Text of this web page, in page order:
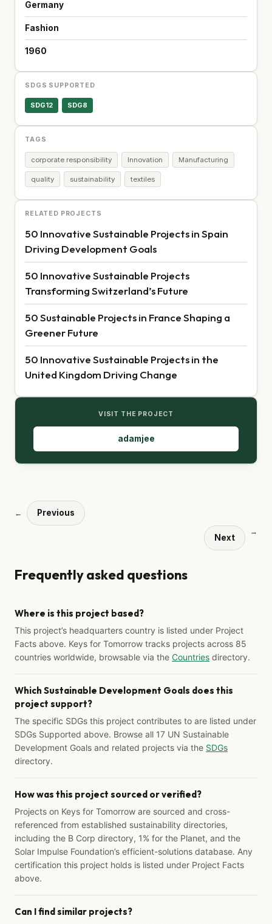
Germany
Fashion
1960
SDGS SUPPORTED
SDG12 SDG8
TAGS
corporate responsibility Innovation Manufacturing
quality sustainability textiles
RELATED PROJECTS
50 Innovative Sustainable Projects in Spain
Driving Development Goals
50 Innovative Sustainable Projects
Transforming Switzerland’s Future
50 Sustainable Projects in France Shaping a
Greener Future
50 Innovative Sustainable Projects in the
United Kingdom Driving Change
VISIT THE PROJECT
adamjee
← Previous
Next
→
Frequently asked questions
Where is this project based?
This project’s headquarters country is listed under Project
Facts above. Keys for Tomorrow tracks projects across 85
countries worldwide, browsable via the Countries directory.
Which Sustainable Development Goals does this
project support?
The specific SDGs this project contributes to are listed under
SDGs Supported above. Browse all 17 UN Sustainable
Development Goals and related projects via the SDGs
directory.
How was this project sourced or verified?
Projects on Keys for Tomorrow are sourced and cross-
referenced from established sustainability directories,
including the B Corp directory, 1% for the Planet, and the
Solar Impulse Foundation’s efficient-solutions database. Any
certification this project holds is listed under Project Facts
above.
Can I find similar projects?